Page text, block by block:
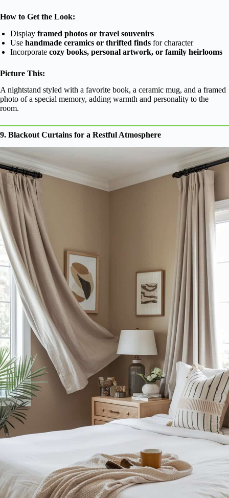
How to Get the Look:
Display framed photos or travel souvenirs
Use handmade ceramics or thrifted finds for character
Incorporate cozy books, personal artwork, or family heirlooms
Picture This:
A nightstand styled with a favorite book, a ceramic mug, and a framed
photo of a special memory, adding warmth and personality to the
room.
9. Blackout Curtains for a Restful Atmosphere